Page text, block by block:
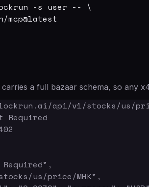
-s user -- \
mcp@latest
a full bazaar schema, so any
api/v1/stocks/us/
Required
us/price/MHK",